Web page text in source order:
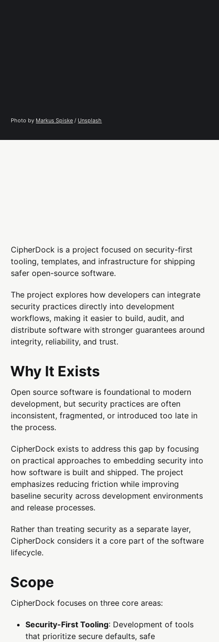
Photo by Markus Spiske / Unsplash
CipherDock is a project focused on security-first
tooling, templates, and infrastructure for shipping
safer open-source software.
The project explores how developers can integrate
security practices directly into development
workflows, making it easier to build, audit, and
distribute software with stronger guarantees around
integrity, reliability, and trust.
Why It Exists
Open source software is foundational to modern
development, but security practices are often
inconsistent, fragmented, or introduced too late in
the process.
CipherDock exists to address this gap by focusing
on practical approaches to embedding security into
how software is built and shipped. The project
emphasizes reducing friction while improving
baseline security across development environments
and release processes.
Rather than treating security as a separate layer,
CipherDock considers it a core part of the software
lifecycle.
Scope
CipherDock focuses on three core areas:
Security-First Tooling: Development of tools
that prioritize secure defaults, safe